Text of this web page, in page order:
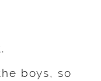
boys, so